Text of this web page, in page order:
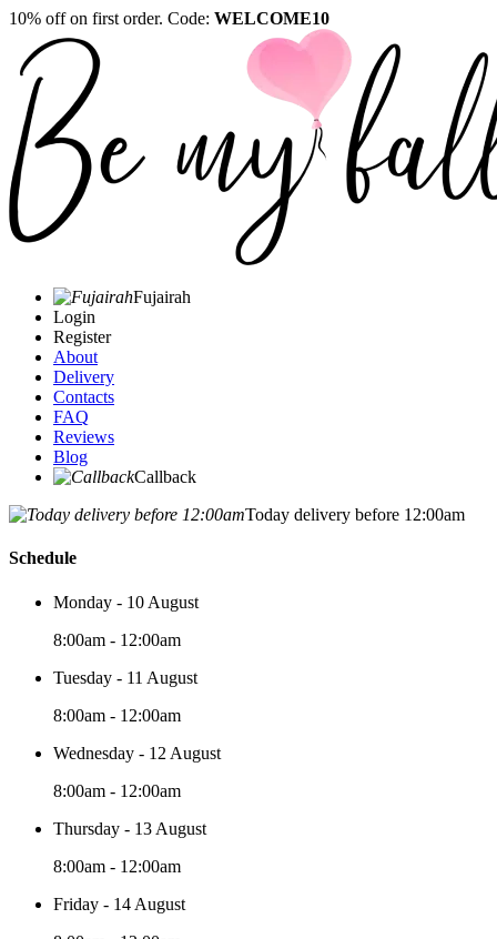
10% off on first order. Code: WELCOME10
Fujairah
Login
Register
About
Delivery
Contacts
FAQ
Reviews
Blog
Callback
Today delivery before 12:00am
Schedule
Monday - 10 August
8:00am - 12:00am
Tuesday - 11 August
8:00am - 12:00am
Wednesday - 12 August
8:00am - 12:00am
Thursday - 13 August
8:00am - 12:00am
Friday - 14 August